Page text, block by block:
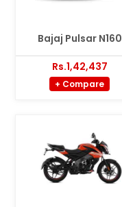
Bajaj Pulsar N160
Rs.1,42,437
+ Compare